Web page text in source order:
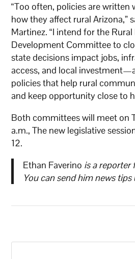
“Too often, policies are
how they affect rural Arizona,”
Martinez. “I intend for the
Development Committee to
state decisions impact jobs,
access, and local
policies that help rural
and keep opportunity close to
Both committees will meet on
a.m., The new legislative
12.
Ethan Faverino is a reporter
You can send him news